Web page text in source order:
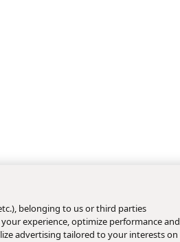
belonging to us or third parties
experience, optimize performance and
advertising tailored to your interests on